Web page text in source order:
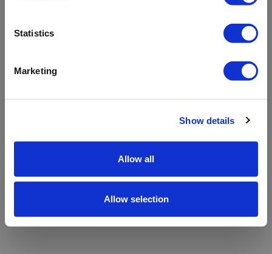
Statistics
Marketing
Show details
Allow all
Allow selection